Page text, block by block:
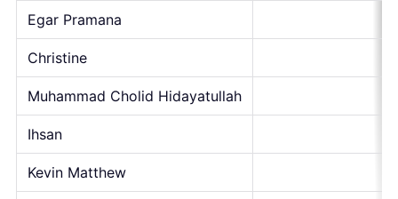
Egar Pramana
Christine
Muhammad Cholid Hidayatullah
Ihsan
Kevin Matthew